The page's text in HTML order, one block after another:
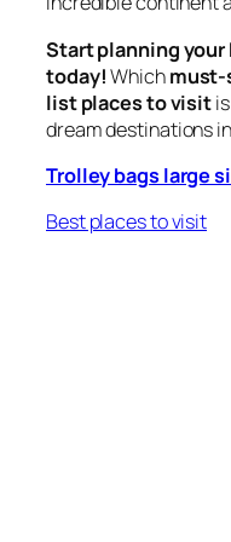
Start planning your
today!Whichmust-
list places to visit
dream destinations
Trolley bags large
Best places to visit